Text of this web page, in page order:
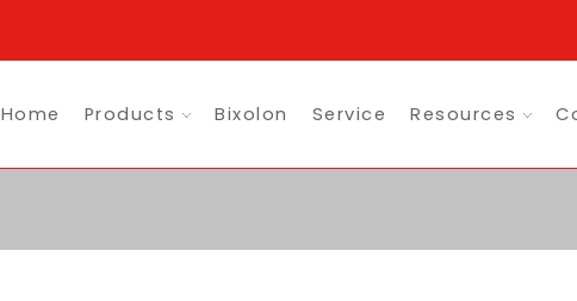
Home Products Bixolon Service Resources